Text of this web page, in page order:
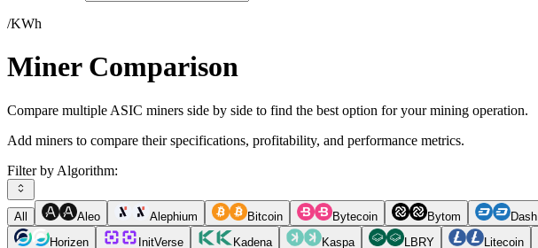
/KWh
Miner Comparison
Compare multiple ASIC miners side by side to find the best option for your mining operation.
Add miners to compare their specifications, profitability, and performance metrics.
Filter by Algorithm:
All Aleo Alephium Bitcoin Bytecoin Bytom Dash
Horizen
InitVerse Kadena Kaspa LBRY Litecoin